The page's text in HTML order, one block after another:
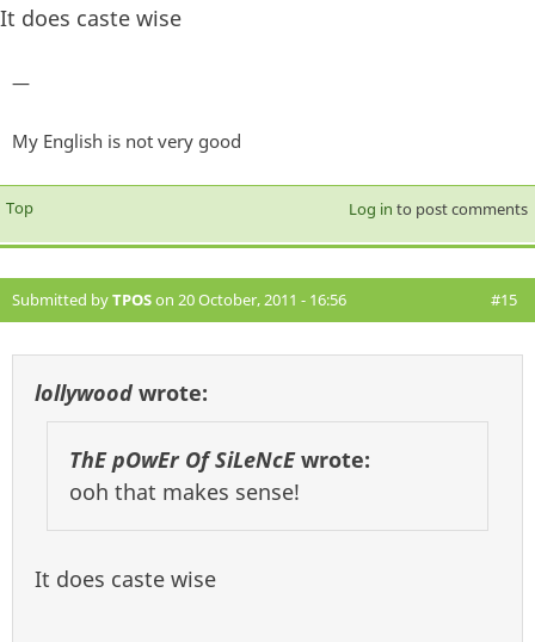
It does caste wise
—
My English is not very good
Top Log in to post comments
Submitted byTPOSon 20 October, 2011 - 16:56 #15
lollywood wrote:
ThE pOwEr Of SiLeNcEwrote:
ooh that makes sense!
It does caste wise